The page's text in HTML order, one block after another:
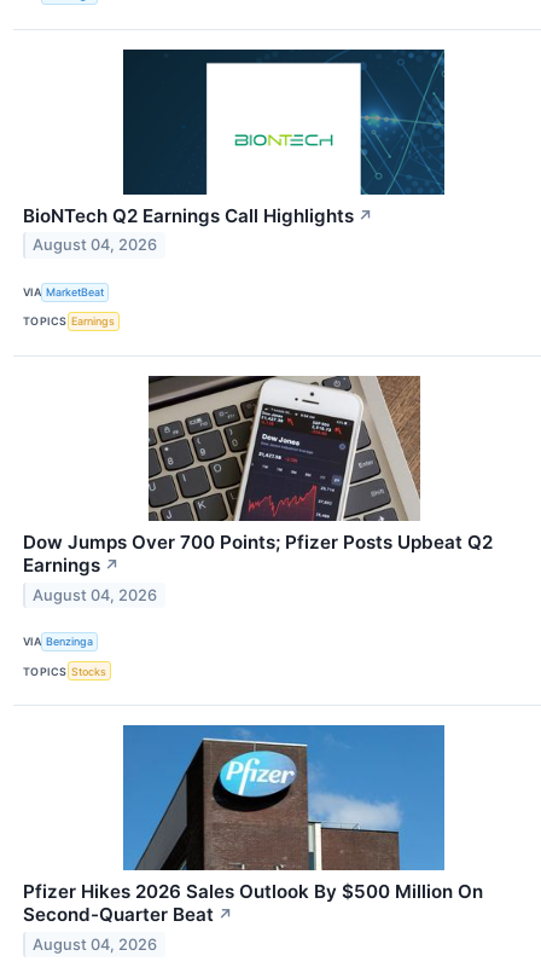
BioNTech Q2 Earnings Call Highlights ↗
August 04, 2026
VIA MarketBeat
TOPICS Earnings
Dow Jumps Over 700 Points; Pfizer Posts Upbeat Q2
Earnings ↗
August 04, 2026
VIA Benzinga
TOPICS Stocks
Pfizer Hikes 2026 Sales Outlook By $500 Million On
Second-Quarter Beat ↗
August 04, 2026